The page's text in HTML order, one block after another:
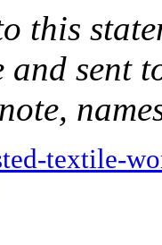
this
sent
textile-